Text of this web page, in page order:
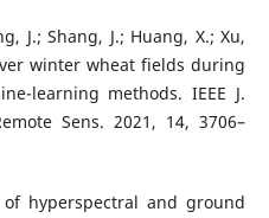
J.; Shang, J.; Huang, X.; Xu,
winter wheat fields during
learning methods. IEEE J.
Sens. 2021, 14, 3706–
of hyperspectral and ground